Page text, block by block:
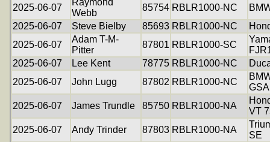
2025-06-07
Webb
85754 RBLR1000-NC
2025-06-07
Steve Bielby 85693 RBLR1000-NC
2025-06-07
Adam T-M-
Pitter
87801 RBLR1000-SC
2025-06-07
Lee Kent 78775 RBLR1000-NC
2025-06-07
John Lugg 87802 RBLR1000-NC
GSA
2025-06-07
James Trundle 85750 RBLR1000-NA
VT
2025-06-07
Andy Trinder 87803 RBLR1000-NA
SE